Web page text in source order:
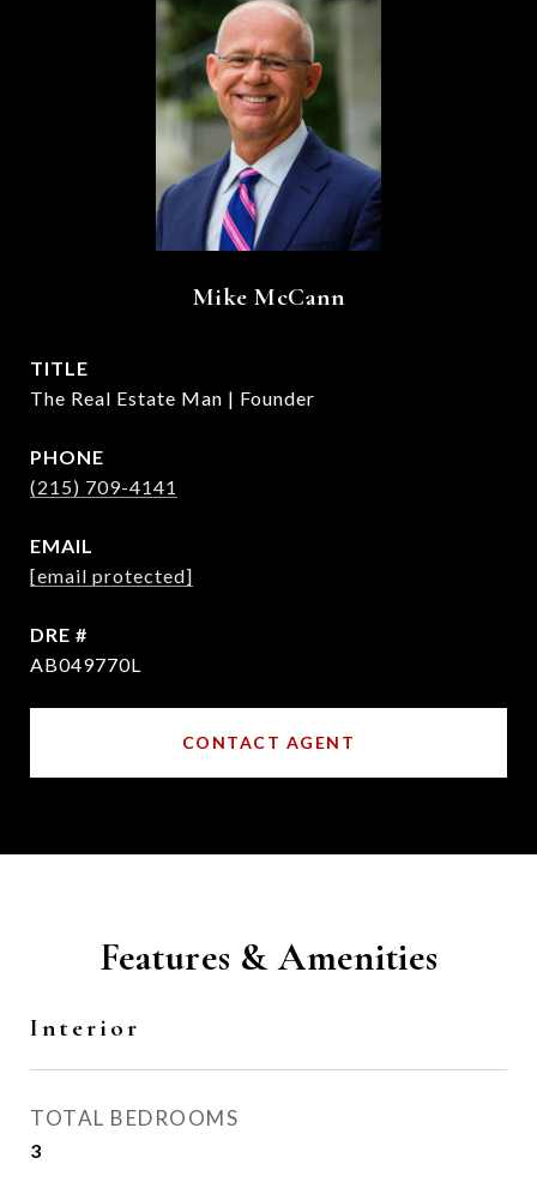
Mike McCann
TITLE
The Real Estate Man | Founder
PHONE
(215) 709-4141
EMAIL
[email protected]
DRE #
AB049770L
CONTACT AGENT
Features & Amenities
Interior
TOTAL BEDROOMS
3